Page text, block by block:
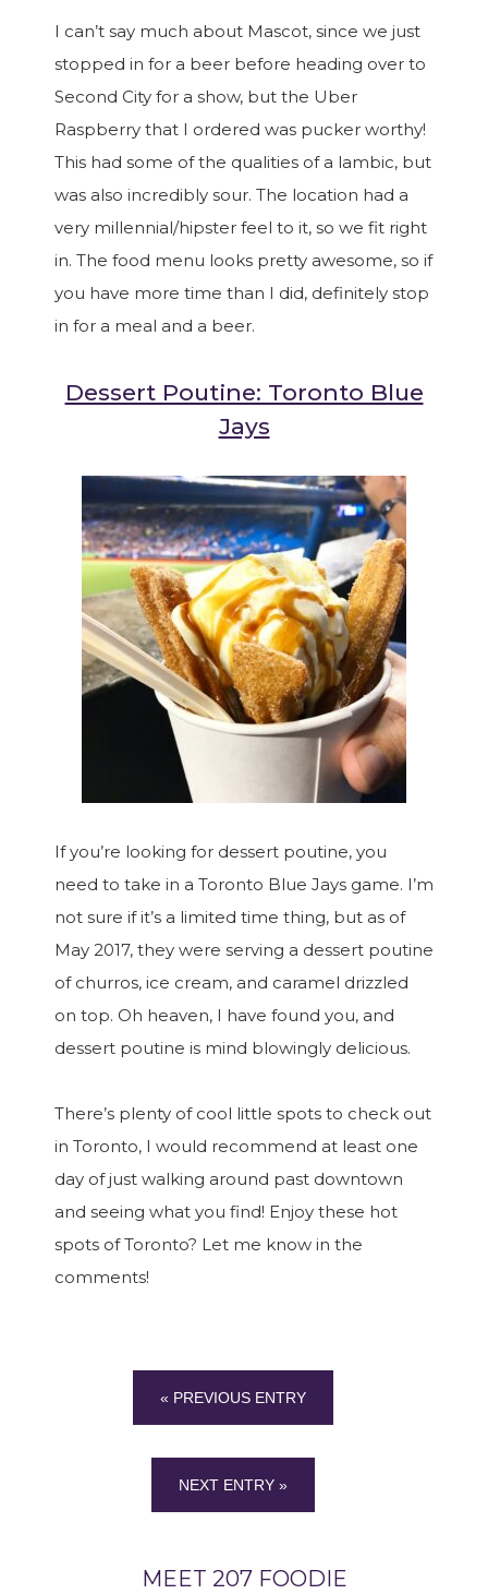
I can’t say much about Mascot, since we just
stopped in for a beer before heading over to
Second City for a show, but the Uber
Raspberry that I ordered was pucker worthy!
This had some of the qualities of a lambic, but
was also incredibly sour. The location had a
very millennial/hipster feel to it, so we fit right
in. The food menu looks pretty awesome, so if
you have more time than I did, definitely stop
in for a meal and a beer.
Dessert Poutine: Toronto Blue
Jays
If you’re looking for dessert poutine, you
need to take in a Toronto Blue Jays game. I’m
not sure if it’s a limited time thing, but as of
May 2017, they were serving a dessert poutine
of churros, ice cream, and caramel drizzled
on top. Oh heaven, I have found you, and
dessert poutine is mind blowingly delicious.
There’s plenty of cool little spots to check out
in Toronto, I would recommend at least one
day of just walking around past downtown
and seeing what you find! Enjoy these hot
spots of Toronto? Let me know in the
comments!
« PREVIOUS ENTRY
NEXT ENTRY »
MEET 207 FOODIE